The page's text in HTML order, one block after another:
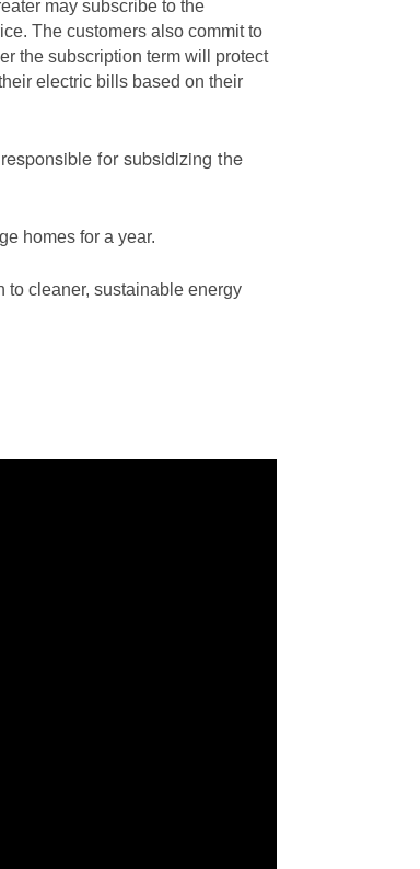
may subscribe to the
The customers also commit to
the subscription term will protect
electric bills based on their
for subsidizing the
homes for a year.
to cleaner, sustainable energy